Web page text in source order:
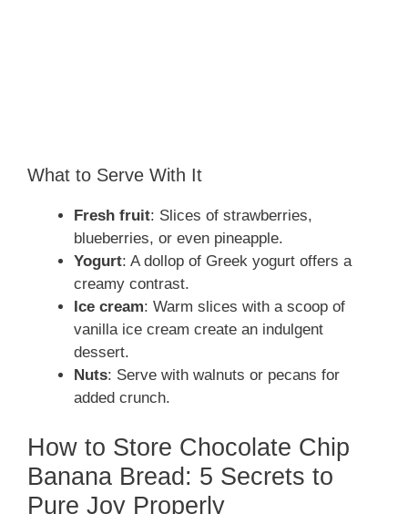
What to Serve With It
Fresh fruit: Slices of strawberries,
blueberries, or even pineapple.
Yogurt: A dollop of Greek yogurt offers a
creamy contrast.
Ice cream: Warm slices with a scoop of
vanilla ice cream create an indulgent
dessert.
Nuts: Serve with walnuts or pecans for
added crunch.
How to Store Chocolate Chip
Banana Bread: 5 Secrets to
Pure Joy Properly